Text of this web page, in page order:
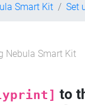
Smart Kit
Set
Nebula Smart Kit
to